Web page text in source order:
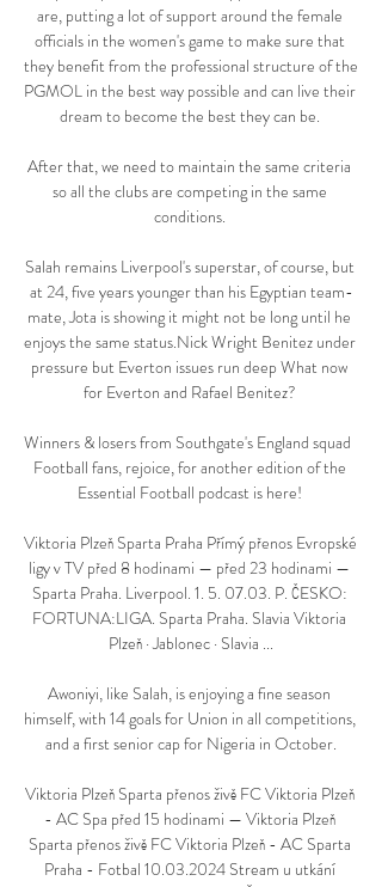
are, putting a lot of support around the female
officials in the women's game to make sure that
they benefit from the professional structure of the
PGMOL in the best way possible and can live their
dream to become the best they can be.
After that, we need to maintain the same criteria
so all the clubs are competing in the same
conditions.
Salah remains Liverpool's superstar, of course, but
at 24, five years younger than his Egyptian team-
mate, Jota is showing it might not be long until he
enjoys the same status.Nick Wright Benitez under
pressure but Everton issues run deep What now
for Everton and Rafael Benitez?
Winners & losers from Southgate's England squad
Football fans, rejoice, for another edition of the
Essential Football podcast is here!
Viktoria Plzeň Sparta Praha Přímý přenos Evropské
ligy v TV před 8 hodinami — před 23 hodinami —
Sparta Praha. Liverpool. 1. 5. 07.03. P. ČESKO:
FORTUNA:LIGA. Sparta Praha. Slavia Viktoria
Plzeň · Jablonec · Slavia ...
Awoniyi, like Salah, is enjoying a fine season
himself, with 14 goals for Union in all competitions,
and a first senior cap for Nigeria in October.
Viktoria Plzeň Sparta přenos živě FC Viktoria Plzeň
- AC Spa před 15 hodinami — Viktoria Plzeň
Sparta přenos živě FC Viktoria Plzeň - AC Sparta
Praha - Fotbal 10.03.2024 Stream u utkání